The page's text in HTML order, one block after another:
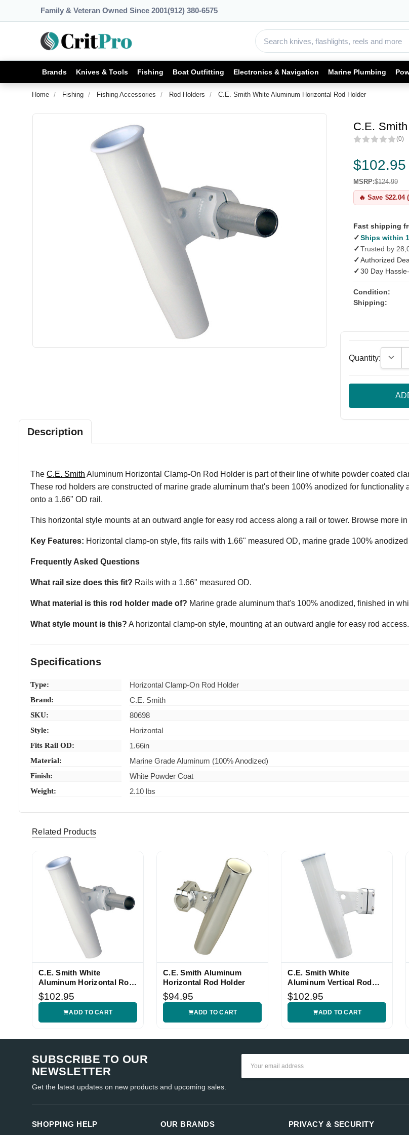
Family & Veteran Owned Since 2001(912) 380-6575
Brands Knives & Tools Fishing Boat Outfitting Electronics & Navigation Marine Plumbing
Home Fishing Fishing Accessories Rod Holders C.E. Smith White Aluminum Horizontal Rod Holder
C.E.
(0)
$102.95
MSRP:$124.99
🔥 Save $22.04
Fast shipping
✓Ships within
✓Trusted by
✓Authorized
✓30 Day
Condition:
Shipping:
Quantity:
Description
TheC.E. Smith Aluminum Horizontal Clamp-On Rod Holder is part of their line of white powder coated
These rod holders are constructed of marine grade aluminum that's been 100% anodized for
onto a 1.66" OD rail.
This horizontal style mounts at an outward angle for easy rod access along a rail or tower. Browse more
Key Features: Horizontal clamp-on style, fits rails with 1.66" measured OD, marine grade 100%
Frequently Asked Questions
What rail size does this fit? Rails with a 1.66" measured OD.
What material is this rod holder made of? Marine grade aluminum that's 100% anodized, finished in
What style mount is this? A horizontal clamp-on style, mounting at an outward angle for easy rod access.
Specifications
Type: Horizontal Clamp-On Rod Holder
Brand: C.E. Smith
SKU: 80698
Style: Horizontal
Fits Rail OD: 1.66in
Material: Marine Grade Aluminum (100% Anodized)
Finish: White Powder Coat
Weight: 2.10 lbs
Related Products
C.E. Smith White
Aluminum Horizontal Rod
Holder
$102.95
ADD TO CART
C.E. Smith Aluminum
Horizontal Rod Holder
$94.95
ADD TO CART
C.E. Smith White
Aluminum Vertical Rod
Holder
$102.95
ADD TO CART
SUBSCRIBE TO OUR
NEWSLETTER
Get the latest updates on new products and upcoming sales.
SHOPPING HELP OUR BRANDS PRIVACY & SECURITY